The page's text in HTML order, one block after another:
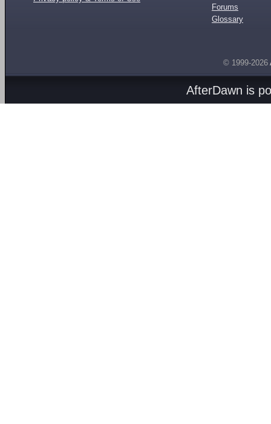
Forums
Glossary
© 1999-2026
AfterDawn is